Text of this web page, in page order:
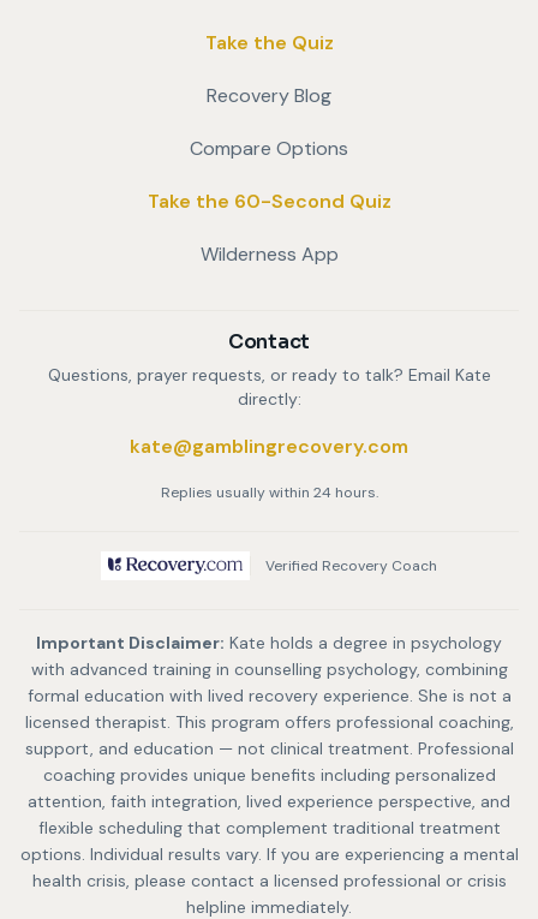
Take the Quiz
Recovery Blog
Compare Options
Take the 60-Second Quiz
Wilderness App
Contact
Questions, prayer requests, or ready to talk? Email Kate
directly:
kate@gamblingrecovery.com
Replies usually within 24 hours.
Verified Recovery Coach
Important Disclaimer: Kate holds a degree in psychology
with advanced training in counselling psychology, combining
formal education with lived recovery experience. She is not a
licensed therapist. This program offers professional coaching,
support, and education — not clinical treatment. Professional
coaching provides unique benefits including personalized
attention, faith integration, lived experience perspective, and
flexible scheduling that complement traditional treatment
options. Individual results vary. If you are experiencing a mental
health crisis, please contact a licensed professional or crisis
helpline immediately.